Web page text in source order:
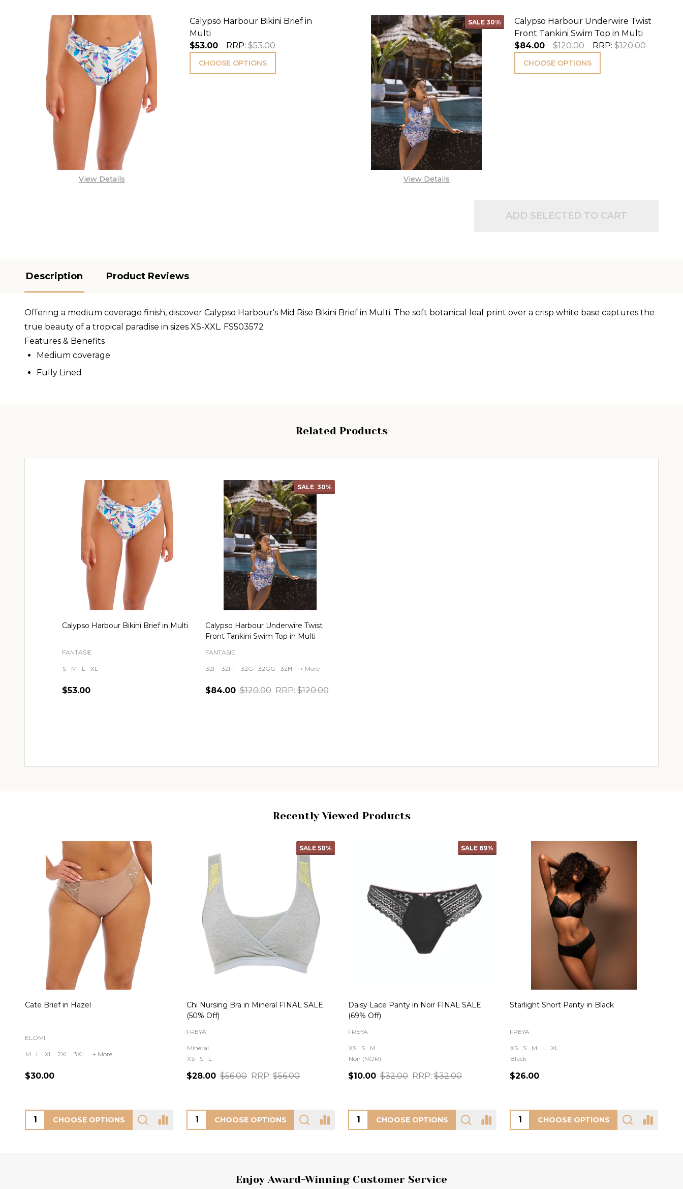
View Details
Calypso Harbour Bikini Brief in
Multi
$53.00
RRP:$53.00
CHOOSE OPTIONS
SALE 30%
View Details
Calypso Harbour Underwire Twist
Front Tankini Swim Top in Multi
$84.00
$120.00 RRP:$120.00
CHOOSE OPTIONS
ADD SELECTED TO CART
Description Product Reviews
Offering a medium coverage finish, discover Calypso Harbour's Mid Rise Bikini Brief in Multi. The soft botanical leaf print over a crisp white base captures the
true beauty of a tropical paradise in sizes XS-XXL. FS503572
Features & Benefits
Medium coverage
Fully Lined
Related Products
Calypso Harbour Bikini Brief in Multi
FANTASIE
S M L XL
$53.00
SALE 30%
Calypso Harbour Underwire Twist
Front Tankini Swim Top in Multi
FANTASIE
32F 32FF 32G 32GG 32H + More
$84.00 $120.00 RRP: $120.00
Recently Viewed Products
Cate Brief in Hazel
ELOMI
M L XL 2XL 3XL + More
$30.00
CHOOSE OPTIONS
SALE 50%
Chi Nursing Bra in Mineral FINAL SALE
(50% Off)
FREYA
Mineral
XS
S L
$28.00 $56.00 RRP: $56.00
CHOOSE OPTIONS
SALE 69%
Daisy Lace Panty in Noir FINAL SALE
(69% Off)
FREYA
XS S
M
Noir (NOR)
$10.00 $32.00 RRP: $32.00
CHOOSE OPTIONS
Starlight Short Panty in Black
FREYA
XS S M L
XL
Black
$26.00
CHOOSE OPTIONS
Enjoy Award-Winning Customer Service